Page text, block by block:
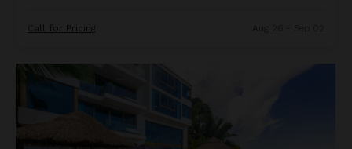
Call for Pricing
Casa DeMae